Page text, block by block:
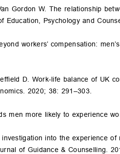
Gordon W. The relationship
Education, Psychology and
workers’ compensation:
D. Work-life balance of UK
2020; 38: 291–303.
men more likely to experience
investigation into the experience
of Guidance & Counselling.